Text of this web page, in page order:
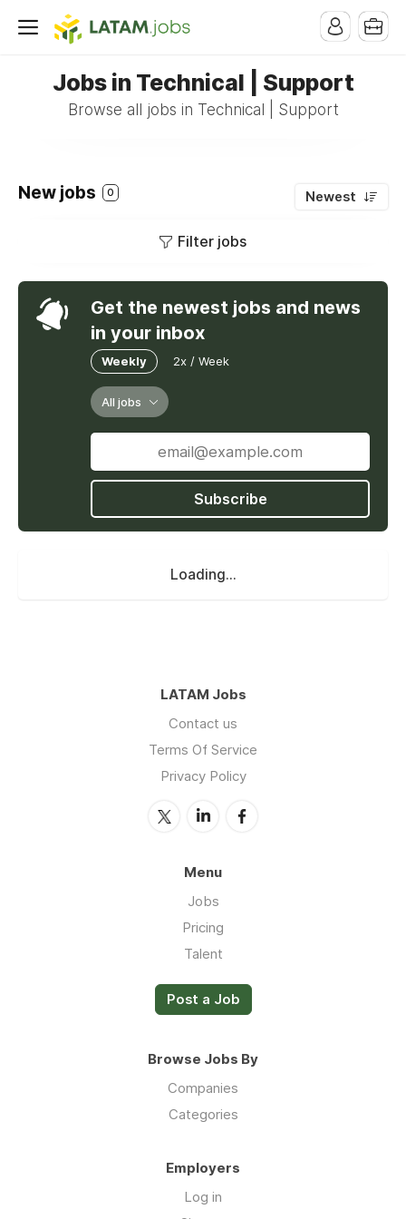
Jobs in Technical | Support
Browse all jobs in Technical | Support
New jobs 0 Newest
Filter jobs
Get the newest jobs and news
in your inbox
Weekly 2x / Week
All jobs
Subscribe
Loading...
LATAM Jobs
Contact us
Terms Of Service
Privacy Policy
Menu
Jobs
Pricing
Talent
Post a Job
Browse Jobs By
Companies
Categories
Employers
Log in